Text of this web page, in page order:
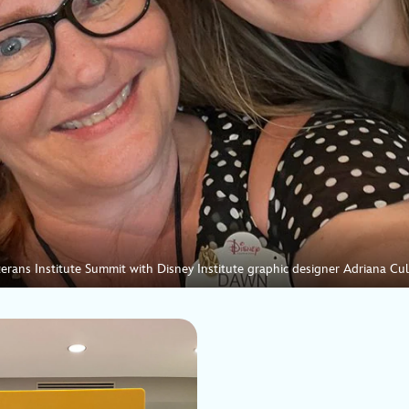
Institute Summit with Disney Institute graphic designer Adriana